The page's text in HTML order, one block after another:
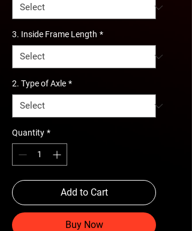
3. Inside Frame Length *
2. Type of Axle *
Quantity *
Add to Cart
Buy Now